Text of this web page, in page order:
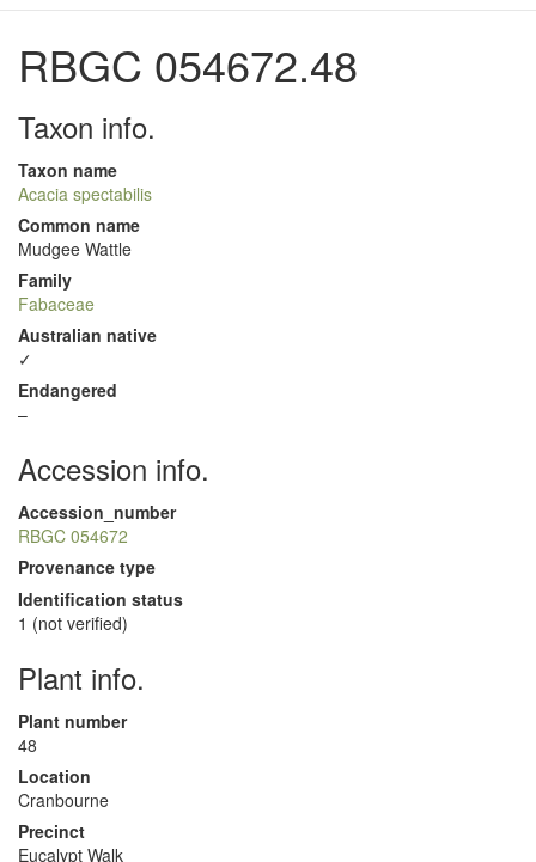
RBGC 054672.48
Taxon info.
Taxon name
Acacia spectabilis
Common name
Mudgee Wattle
Family
Fabaceae
Australian native
✓
Endangered
–
Accession info.
Accession_number
RBGC 054672
Provenance type
Identification status
1 (not verified)
Plant info.
Plant number
48
Location
Cranbourne
Precinct
Eucalypt Walk